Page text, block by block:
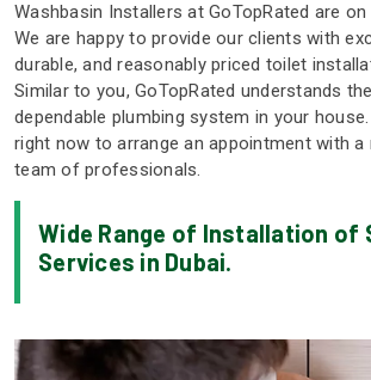
Washbasin Installers at GoTopRated are
We are happy to provide our clients with
durable, and reasonably priced toilet
Similar to you, GoTopRated understands
dependable plumbing system in your house.
right now to arrange an appointment with
team of professionals.
Wide Range of Installation of
Services in Dubai.